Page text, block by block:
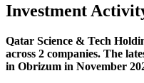
Investment
Qatar Science & Tech
across 2 companies. The
in Obrizum in November